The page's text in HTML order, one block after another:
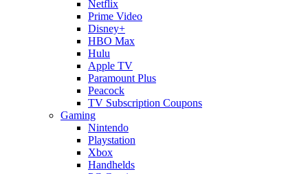
Netflix
Prime Video
Disney+
HBO Max
Hulu
Apple TV
Paramount Plus
Peacock
TV Subscription Coupons
Gaming
Nintendo
Playstation
Xbox
Handhelds